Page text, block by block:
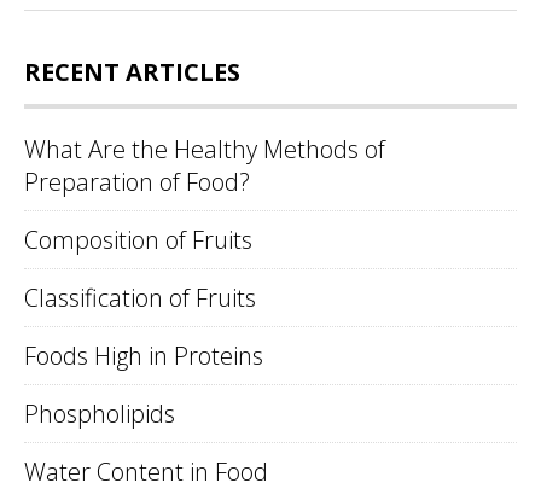
RECENT ARTICLES
What Are the Healthy Methods of
Preparation of Food?
Composition of Fruits
Classification of Fruits
Foods High in Proteins
Phospholipids
Water Content in Food